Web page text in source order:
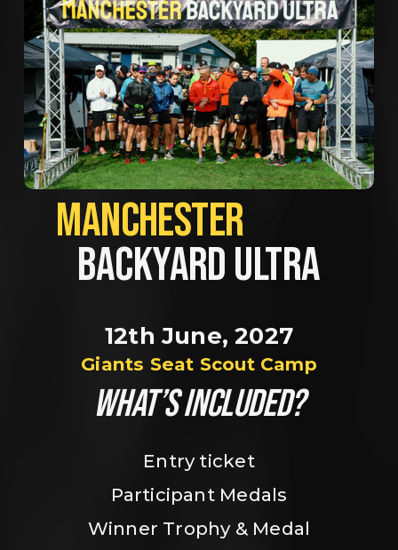
BACKYARD ULTRA
12th June, 2027
Giants Seat Scout Camp
WHAT’S INCLUDED?
Entry ticket
Participant Medals
Winner Trophy & Medal